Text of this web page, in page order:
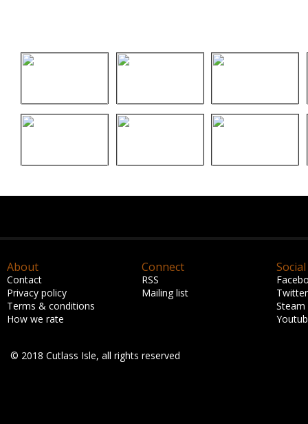
About
Contact
Privacy policy
Terms & conditions
How we rate
Connect
RSS
Mailing list
Social
Twitter
Steam
© 2018 Cutlass Isle, all rights reserved